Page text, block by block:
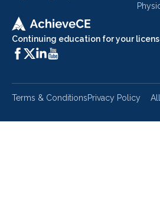
Continuing education for your
Terms & ConditionsPrivacy Policy